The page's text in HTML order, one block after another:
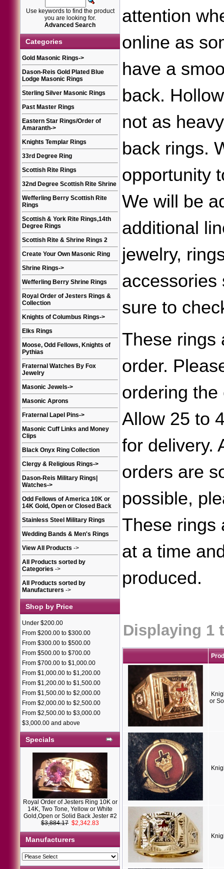
Use keywords to find the product
you are looking for.
Advanced Search
Categories
Gold Masonic Rings->
Dason-Reis Gold Plated Blue
Lodge Masonic Rings
Sterling Silver Masonic Rings
Past Master Rings
Eastern Star Rings/Order of
Amaranth->
Knights Templar Rings
33rd Degree Ring
Scottish Rite Rings
32nd Degree Scottish Rite Shrine
Wefferling Berry Scottish Rite
Rings
Scottish & York Rite Rings,14th
Degree Rings
Scottish Rite & Shrine Rings 2
Create Your Own Masonic Ring
Shrine Rings->
Wefferling Berry Shrine Rings
Royal Order of Jesters Rings &
Collection
Knights of Columbus Rings->
Elks Rings
Moose, Odd Fellows, Knights of
Pythias
Fraternal Watches By Fox
Jewelry
Masonic Jewels->
Masonic Aprons
Fraternal Lapel Pins->
Masonic Cuff Links and Money
Clips
Black Onyx Ring Collection
Clergy & Religious Rings->
Dason-Reis Military Rings|
Watches->
Odd Fellows of America 10K or
14K Gold, Open or Closed Back
Stainless Steel Military Rings
Wedding Bands & Men's Rings
View All Products ->
All Products sorted by
Categories ->
All Products sorted by
Manufacturers ->
Shop by Price
Under $200.00
From $200.00 to $300.00
From $300.00 to $500.00
From $500.00 to $700.00
From $700.00 to $1,000.00
From $1,000.00 to $1,200.00
From $1,200.00 to $1,500.00
From $1,500.00 to $2,000.00
From $2,000.00 to $2,500.00
From $2,500.00 to $3,000.00
$3,000.00 and above
Specials
Royal Order of Jesters Ring 10K or
14K, Two Tone, Yellow or White
Gold,Open or Solid Back Jester #2
$3,884.17 $2,342.83
Manufacturers
attention
online as
have a
back.
not as
back rings.
opportunity
We will be
additional
jewelry,
accessories
sure to
These rings
order.
ordering
Allow 25 to
for delivery.
orders are
possible,
These rings
at a time
produced.
Displaying 1
or